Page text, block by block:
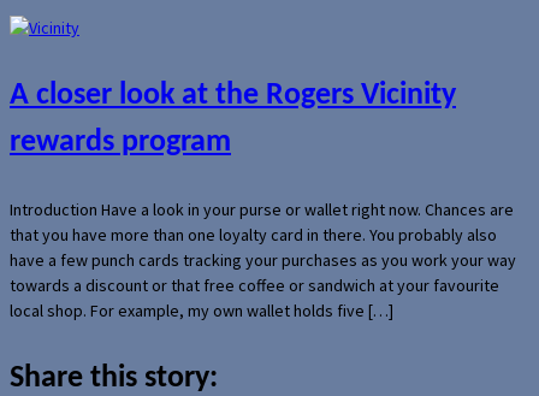
A closer look at the Rogers Vicinity
rewards program
Introduction Have a look in your purse or wallet right now. Chances are
that you have more than one loyalty card in there. You probably also
have a few punch cards tracking your purchases as you work your way
towards a discount or that free coffee or sandwich at your favourite
local shop. For example, my own wallet holds five […]
Share this story: